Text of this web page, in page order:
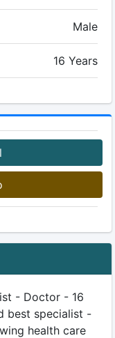
Male
16 Years
- Doctor - 16
best specialist -
health care